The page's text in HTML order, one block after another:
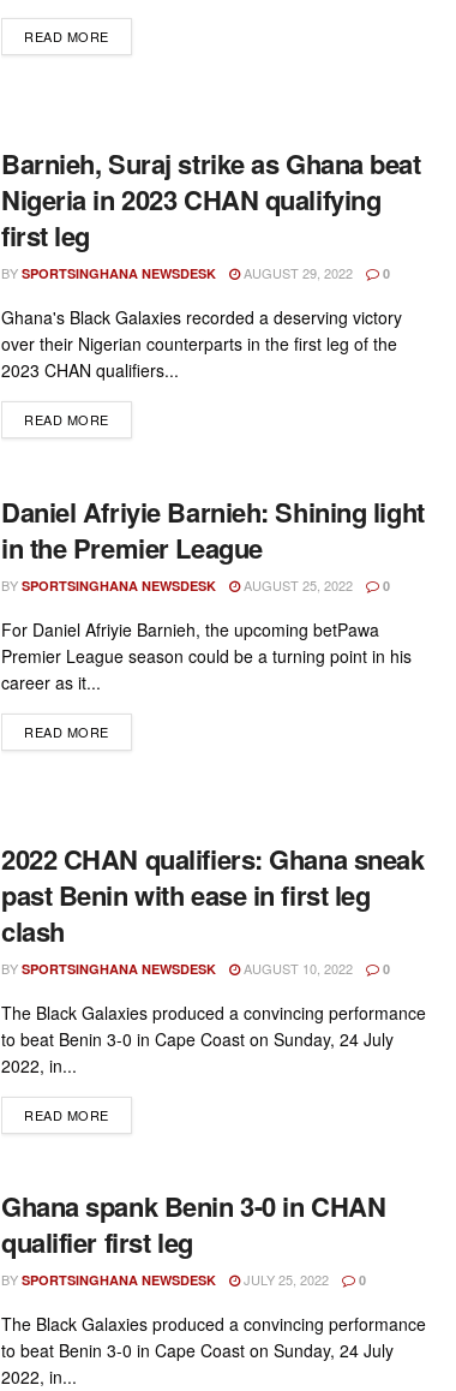
READ MOREDETAILS
Barnieh, Suraj strike as Ghana beat
Nigeria in 2023 CHAN qualifying
first leg
BY SPORTSINGHANA NEWSDESK AUGUST 29, 2022 0
Ghana's Black Galaxies recorded a deserving victory
over their Nigerian counterparts in the first leg of the
2023 CHAN qualifiers...
READ MOREDETAILS
Daniel Afriyie Barnieh: Shining light
in the Premier League
BY SPORTSINGHANA NEWSDESK AUGUST 25, 2022 0
For Daniel Afriyie Barnieh, the upcoming betPawa
Premier League season could be a turning point in his
career as it...
READ MOREDETAILS
2022 CHAN qualifiers: Ghana sneak
past Benin with ease in first leg
clash
BY SPORTSINGHANA NEWSDESK AUGUST 10, 2022 0
The Black Galaxies produced a convincing performance
to beat Benin 3-0 in Cape Coast on Sunday, 24 July
2022, in...
READ MOREDETAILS
Ghana spank Benin 3-0 in CHAN
qualifier first leg
BY SPORTSINGHANA NEWSDESK JULY 25, 2022 0
The Black Galaxies produced a convincing performance
to beat Benin 3-0 in Cape Coast on Sunday, 24 July
2022, in...